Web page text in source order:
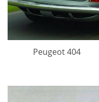
Peugeot 404